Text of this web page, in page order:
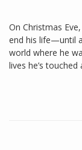
On Christmas
end his life—until
world where he
lives he’s